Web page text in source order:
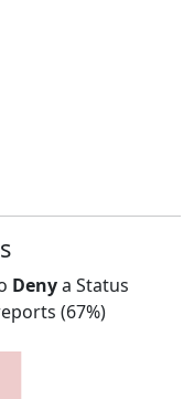
Denya Status
(67%)